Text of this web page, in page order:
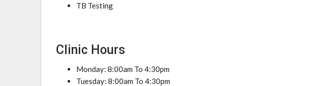
TB Testing
Clinic Hours
Monday: 8:00am To 4:30pm
Tuesday: 8:00am To 4:30pm